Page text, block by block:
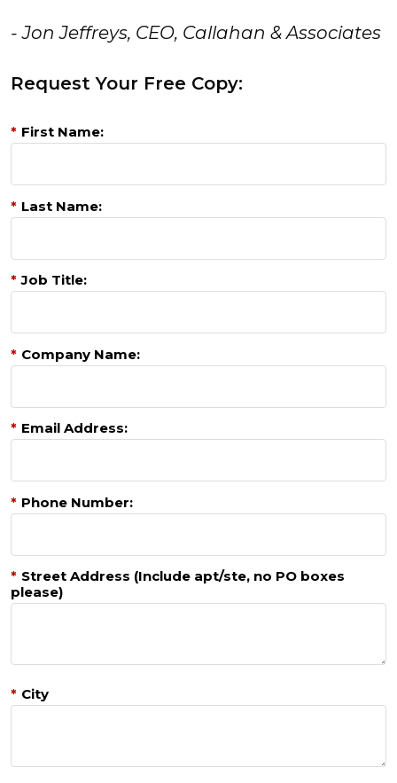
- Jon Jeffreys, CEO, Callahan & Associates
Request Your Free Copy:
* First Name:
* Last Name:
* Job Title:
* Company Name:
* Email Address:
* Phone Number:
* Street Address (Include apt/ste, no PO boxes
please)
* City